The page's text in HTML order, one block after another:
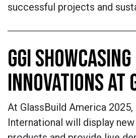
successful projects and
GGI
INNOVATIONS AT
At GlassBuild America 2025,
International will display